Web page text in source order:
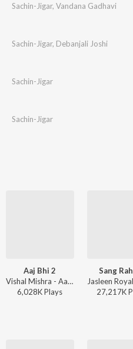
Sachin-Jigar, Vandana Gadhavi
Sachin-Jigar, Debanjali Joshi
Sachin-Jigar
Sachin-Jigar
Aaj Bhi 2
Vishal Mishra - Aaj Bhi 2
6,028KPlays
Sang
27,217K